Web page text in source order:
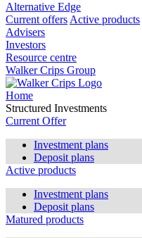
Alternative Edge
Current offers Active products
Advisers
Investors
Resource centre
Walker Crips Group
Home
Structured Investments
Current Offer
Investment plans
Deposit plans
Active products
Investment plans
Deposit plans
Matured products